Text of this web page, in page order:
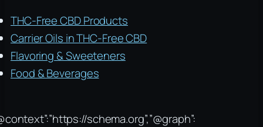
THC-Free CBD Products
Carrier Oils in THC-Free CBD
Flavoring & Sweeteners
Food & Beverages
schema.org”,”@graph”: